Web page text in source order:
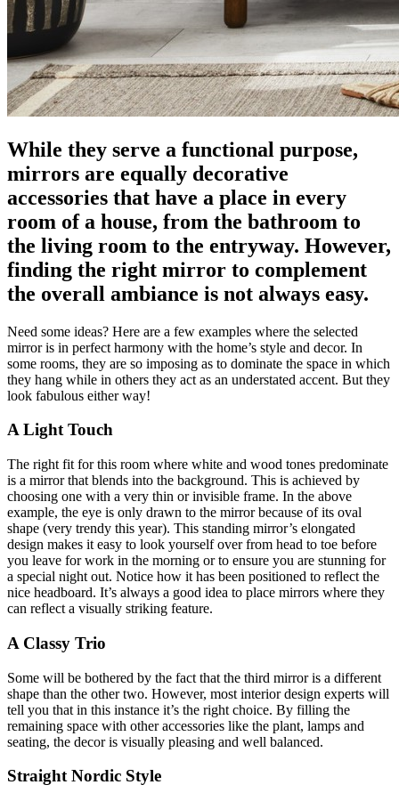
While they serve a functional purpose,
mirrors are equally decorative
accessories that have a place in every
room of a house, from the bathroom to
the living room to the entryway. However,
finding the right mirror to complement
the overall ambiance is not always easy.
Need some ideas? Here are a few examples where the selected
mirror is in perfect harmony with the home’s style and decor. In
some rooms, they are so imposing as to dominate the space in which
they hang while in others they act as an understated accent. But they
look fabulous either way!
A Light Touch
The right fit for this room where white and wood tones predominate
is a mirror that blends into the background. This is achieved by
choosing one with a very thin or invisible frame. In the above
example, the eye is only drawn to the mirror because of its oval
shape (very trendy this year). This standing mirror’s elongated
design makes it easy to look yourself over from head to toe before
you leave for work in the morning or to ensure you are stunning for
a special night out. Notice how it has been positioned to reflect the
nice headboard. It’s always a good idea to place mirrors where they
can reflect a visually striking feature.
A Classy Trio
Some will be bothered by the fact that the third mirror is a different
shape than the other two. However, most interior design experts will
tell you that in this instance it’s the right choice. By filling the
remaining space with other accessories like the plant, lamps and
seating, the decor is visually pleasing and well balanced.
Straight Nordic Style